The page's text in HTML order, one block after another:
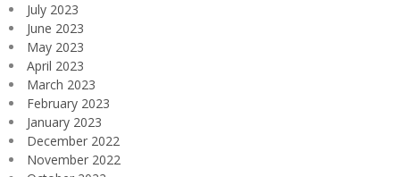
July 2023
June 2023
May 2023
April 2023
March 2023
February 2023
January 2023
December 2022
November 2022